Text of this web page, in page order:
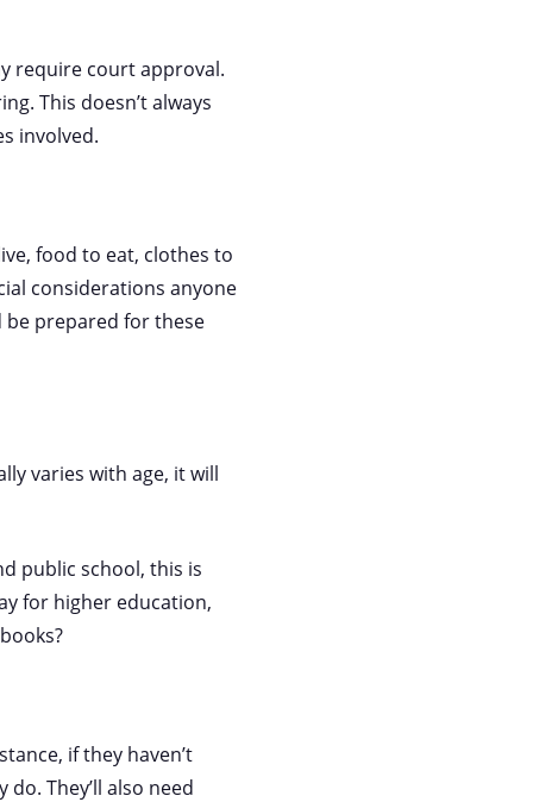
require court approval.
This doesn’t always
involved.
food to eat, clothes to
considerations anyone
prepared for these
varies with age, it will
public school, this is
for higher education,
if they haven’t
They’ll also need